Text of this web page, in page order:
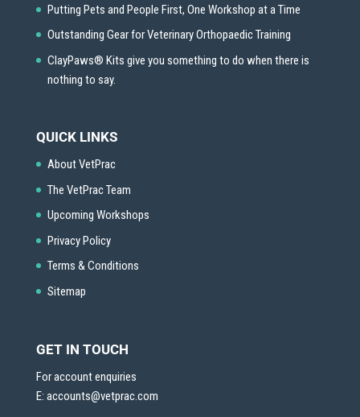
Putting Pets and People First, One Workshop at a Time
Outstanding Gear for Veterinary Orthopaedic Training
ClayPaws® Kits give you something to do when there is
nothing to say.
QUICK LINKS
About VetPrac
The VetPrac Team
Upcoming Workshops
Privacy Policy
Terms & Conditions
Sitemap
GET IN TOUCH
For account enquiries
E: accounts@vetprac.com